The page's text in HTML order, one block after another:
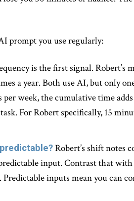
prompt you use regularly:
is the first signal. Robert’s
a year. Both use AI, but only
week, the cumulative time
For Robert specifically, 15
Robert’s shift notes
input. Contrast that
inputs mean you can